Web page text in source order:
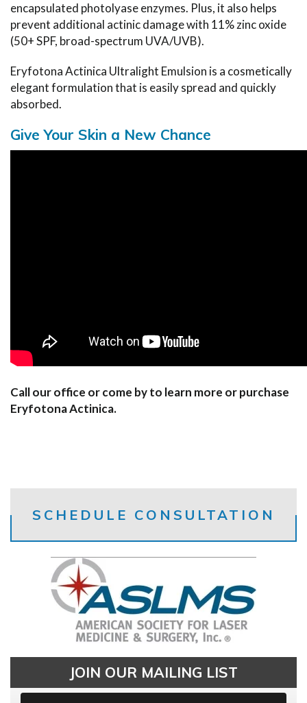
encapsulated photolyase enzymes. Plus, it also helps
prevent additional actinic damage with 11% zinc oxide
(50+ SPF, broad-spectrum UVA/UVB).
Eryfotona Actinica Ultralight Emulsion is a cosmetically
elegant formulation that is easily spread and quickly
absorbed.
Give Your Skin a New Chance
Call our office or come by to learn more or purchase
Eryfotona Actinica.
SCHEDULE CONSULTATION
JOIN OUR MAILING LIST